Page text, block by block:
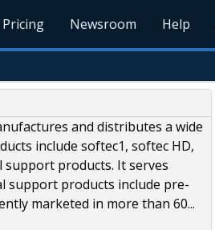
Pricing Newsroom Help
and distributes a wide
include softec1, softec HD,
support products. It serves
support products include pre-
marketed in more than 60...